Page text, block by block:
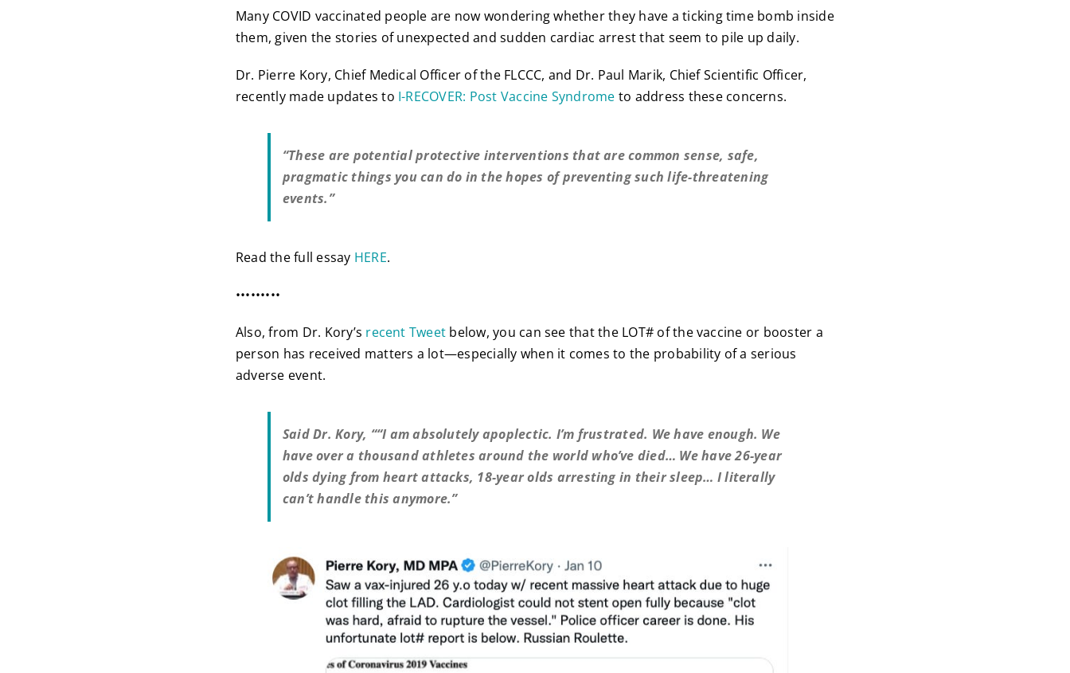
Many COVID vaccinated people are now wondering whether they have a ticking time bomb inside
them, given the stories of unexpected and sudden cardiac arrest that seem to pile up daily.
Dr. Pierre Kory, Chief Medical Officer of the FLCCC, and Dr. Paul Marik, Chief Scientific Officer,
recently made updates to I-RECOVER: Post Vaccine Syndrome to address these concerns.
“These are potential protective interventions that are common sense, safe,
pragmatic things you can do in the hopes of preventing such life-threatening
events.”
Read the full essay HERE.
•••••••••
Also, from Dr. Kory’s recent Tweet below, you can see that the LOT# of the vaccine or booster a
person has received matters a lot—especially when it comes to the probability of a serious
adverse event.
Said Dr. Kory, ““I am absolutely apoplectic. I’m frustrated. We have enough. We
have over a thousand athletes around the world who’ve died… We have 26-year
olds dying from heart attacks, 18-year olds arresting in their sleep… I literally
can’t handle this anymore.”